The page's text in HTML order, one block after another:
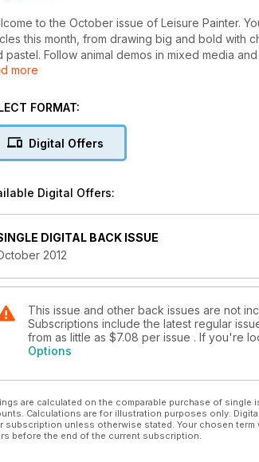
to the October issue of Leisure Painter.
this month, from drawing big and bold with
pastel. Follow animal demos in mixed media
of practical hints and tips to help you with all
more
FORMAT:
Digital Offers
Digital Offers:
DIGITAL BACK ISSUE
2012
This issue and other back issues are not
Subscriptions include the latest regular
from as little as $7.08 per issue . If you're
Options
are calculated on the comparable purchase of
Calculations are for illustration purposes only.
subscription unless otherwise stated. Your chosen
before the end of the current subscription.